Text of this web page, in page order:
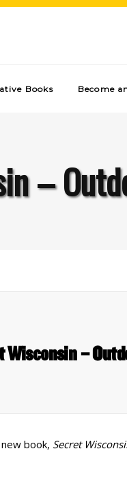
Books Become
–
Wisconsin –
book, Secret